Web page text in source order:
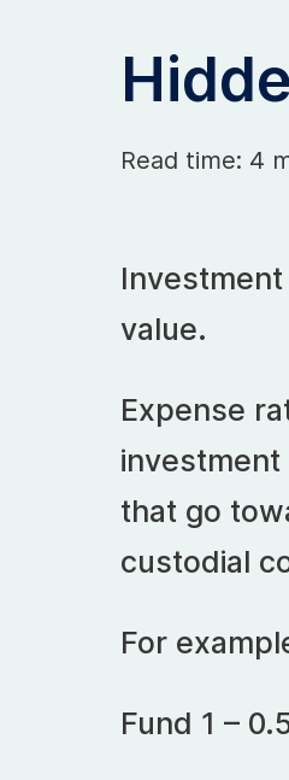
Read time: 4
value.
Expense
investment
that go
custodial
For
Fund 1 –